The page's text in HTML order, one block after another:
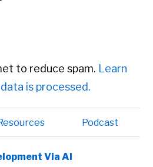
to reduce spam. Learn
is processed.
Podcast
Via AI